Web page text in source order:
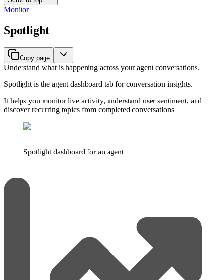
Monitor
Spotlight
Copy page
Understand what is happening across your agent conversations.
Spotlight is the agent dashboard tab for conversation insights.
It helps you monitor live activity, understand user sentiment, and
discover recurring topics from completed conversations.
Spotlight dashboard for an agent